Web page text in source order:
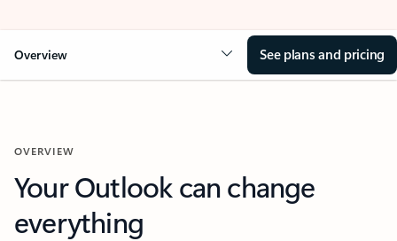
Overview See plans and pricing
OVERVIEW
Your Outlook can change
everything